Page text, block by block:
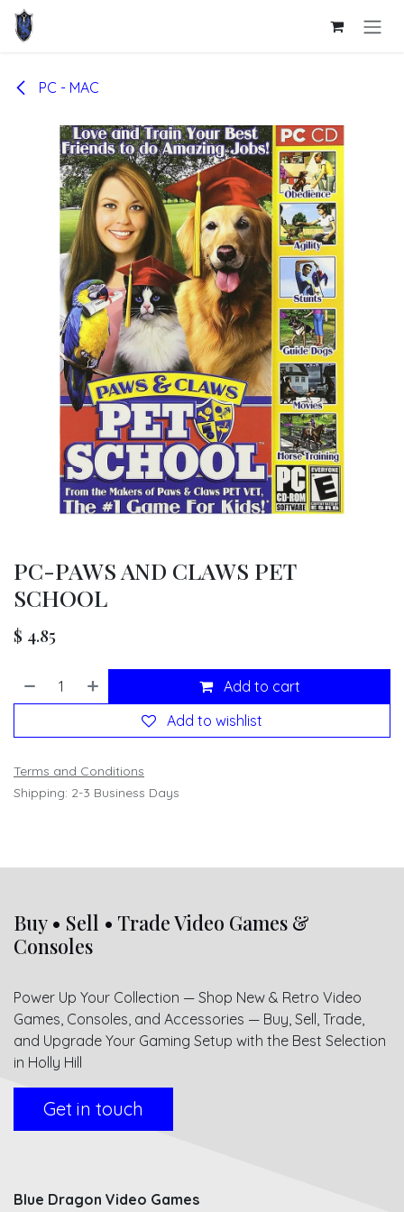
Skip to Content
PC - MAC
PC-PAWS AND CLAWS PET
SCHOOL
$ 4.85
Add to cart
Add to wishlist
Terms and Conditions
Shipping: 2-3 Business Days
Buy • Sell • Trade Video Games &
Consoles
Power Up Your Collection — Shop New & Retro Video
Games, Consoles, and Accessories — Buy, Sell, Trade,
and Upgrade Your Gaming Setup with the Best Selection
in Holly Hill
Get in touch
Blue Dragon Video Games